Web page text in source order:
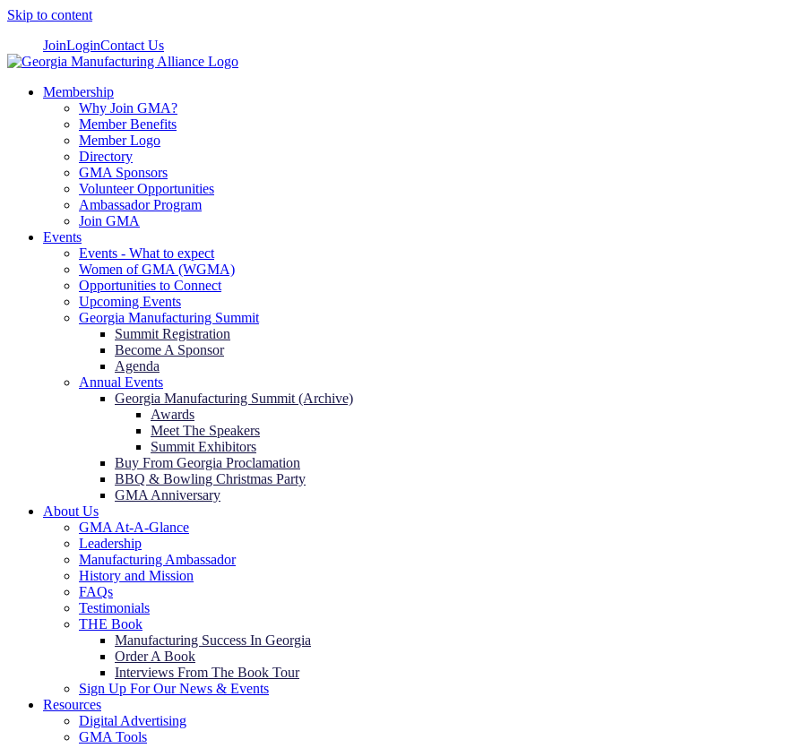
Skip to content
JoinLoginContact Us
Membership
Why Join GMA?
Member Benefits
Member Logo
Directory
GMA Sponsors
Volunteer Opportunities
Ambassador Program
Join GMA
Events
Events - What to expect
Women of GMA (WGMA)
Opportunities to Connect
Upcoming Events
Georgia Manufacturing Summit
Summit Registration
Become A Sponsor
Agenda
Annual Events
Georgia Manufacturing Summit (Archive)
Awards
Meet The Speakers
Summit Exhibitors
Buy From Georgia Proclamation
BBQ & Bowling Christmas Party
GMA Anniversary
About Us
GMA At-A-Glance
Leadership
Manufacturing Ambassador
History and Mission
FAQs
Testimonials
THE Book
Manufacturing Success In Georgia
Order A Book
Interviews From The Book Tour
Sign Up For Our News & Events
Resources
Digital Advertising
GMA Tools